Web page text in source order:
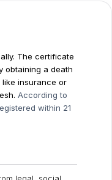
The certificate
obtaining a death
like insurance or
According to
within 21